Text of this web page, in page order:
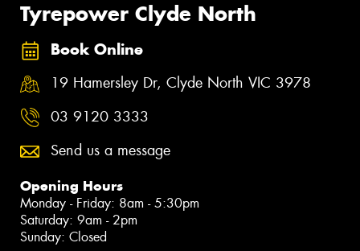
Tyrepower Clyde North
Book Online
19 Hamersley Dr, Clyde North VIC 3978
03 9120 3333
Send us a message
Opening Hours
Monday - Friday: 8am - 5:30pm
Saturday: 9am - 2pm
Sunday: Closed